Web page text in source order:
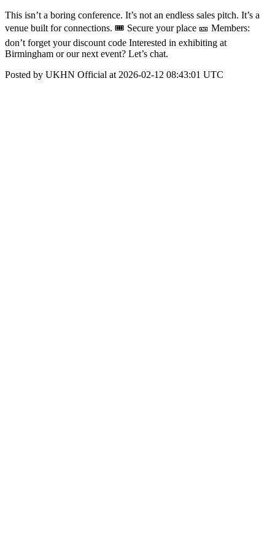
This isn’t a boring conference. It’s not an endless sales pitch. It’s a
venue built for connections. 🎟 Secure your place 🎫 Members:
don’t forget your discount code Interested in exhibiting at
Birmingham or our next event? Let’s chat.
Posted by UKHN Official at 2026-02-12 08:43:01 UTC